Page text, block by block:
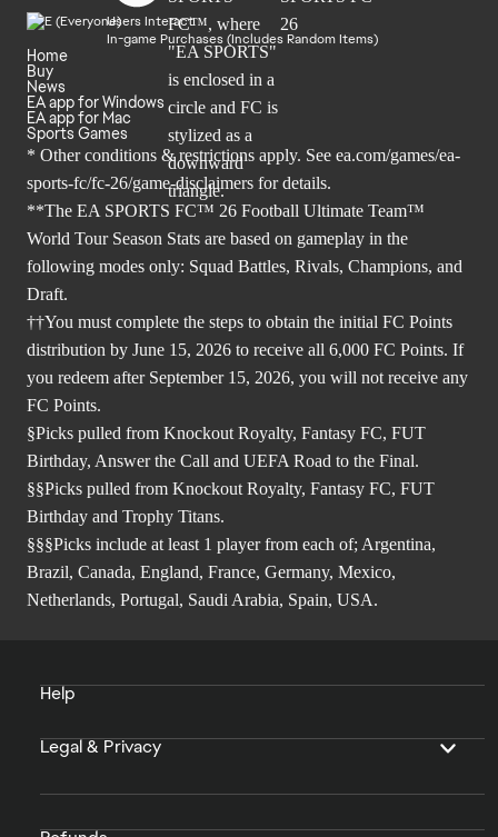
Users Interact
In-game Purchases (Includes Random Items)
Home
Buy
News
EA app for Windows
EA app for Mac
Sports Games
* Other conditions & restrictions apply. See ea.com/games/ea-
sports-fc/fc-26/game-disclaimers for details.
**The EA SPORTS FC™ 26 Football Ultimate Team™
World Tour Season Stats are based on gameplay in the
following modes only: Squad Battles, Rivals, Champions, and
Draft.
††You must complete the steps to obtain the initial FC Points
distribution by June 15, 2026 to receive all 6,000 FC Points. If
you redeem after September 15, 2026, you will not receive any
FC Points.
§Picks pulled from Knockout Royalty, Fantasy FC, FUT
Birthday, Answer the Call and UEFA Road to the Final.
§§Picks pulled from Knockout Royalty, Fantasy FC, FUT
Birthday and Trophy Titans.
§§§Picks include at least 1 player from each of; Argentina,
Brazil, Canada, England, France, Germany, Mexico,
Netherlands, Portugal, Saudi Arabia, Spain, USA.
Help
Legal & Privacy